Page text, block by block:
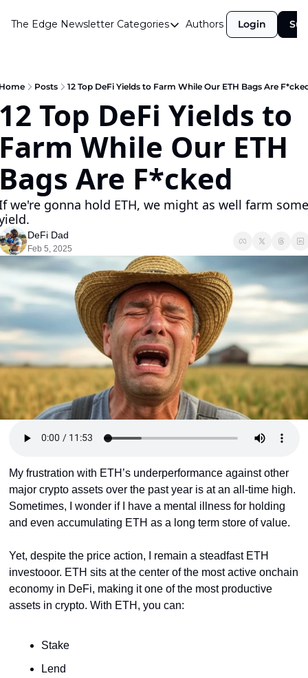
The Edge Newsletter Categories
Categories
Announcements
Crypto Simplified
Guest Post
Investor Talks
Market Commentary
Navigating The Cycle
Open Market Gems
Podcast
Revenue Meta
Token Launches
Tutorials
DeFi Frontier
Authors Login
Posts 12 Top DeFi Yields to Farm While Our ETH Bags Are
Top DeFi Yields to
While Our ETH
Are F*cked
we're gonna hold ETH, we might as well farm some
DeFi Dad
Feb 5, 2025
My frustration with ETH’s underperformance against other
major crypto assets over the past year is at an all-time high.
Sometimes, I wonder if I have a mental illness for holding
and even accumulating ETH as a long term store of value.
Yet, despite the price action, I remain a steadfast ETH
investooor. ETH sits at the center of the most active onchain
economy in DeFi, making it one of the most productive
assets in crypto. With ETH, you can:
Stake
Lend